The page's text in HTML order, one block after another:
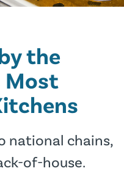
the
Most
national chains,
of-house.